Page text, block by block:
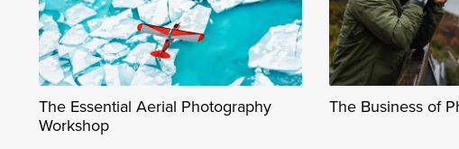
The Essential Aerial Photography
Workshop
The Business of